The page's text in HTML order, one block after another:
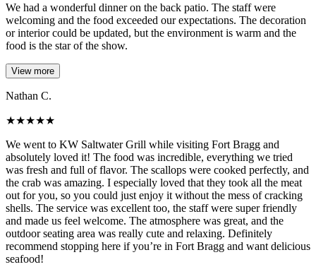
We had a wonderful dinner on the back patio. The staff were
welcoming and the food exceeded our expectations. The decoration
or interior could be updated, but the environment is warm and the
food is the star of the show.
View more
Nathan C.
★★★★★
We went to KW Saltwater Grill while visiting Fort Bragg and
absolutely loved it! The food was incredible, everything we tried
was fresh and full of flavor. The scallops were cooked perfectly, and
the crab was amazing. I especially loved that they took all the meat
out for you, so you could just enjoy it without the mess of cracking
shells. The service was excellent too, the staff were super friendly
and made us feel welcome. The atmosphere was great, and the
outdoor seating area was really cute and relaxing. Definitely
recommend stopping here if you’re in Fort Bragg and want delicious
seafood!